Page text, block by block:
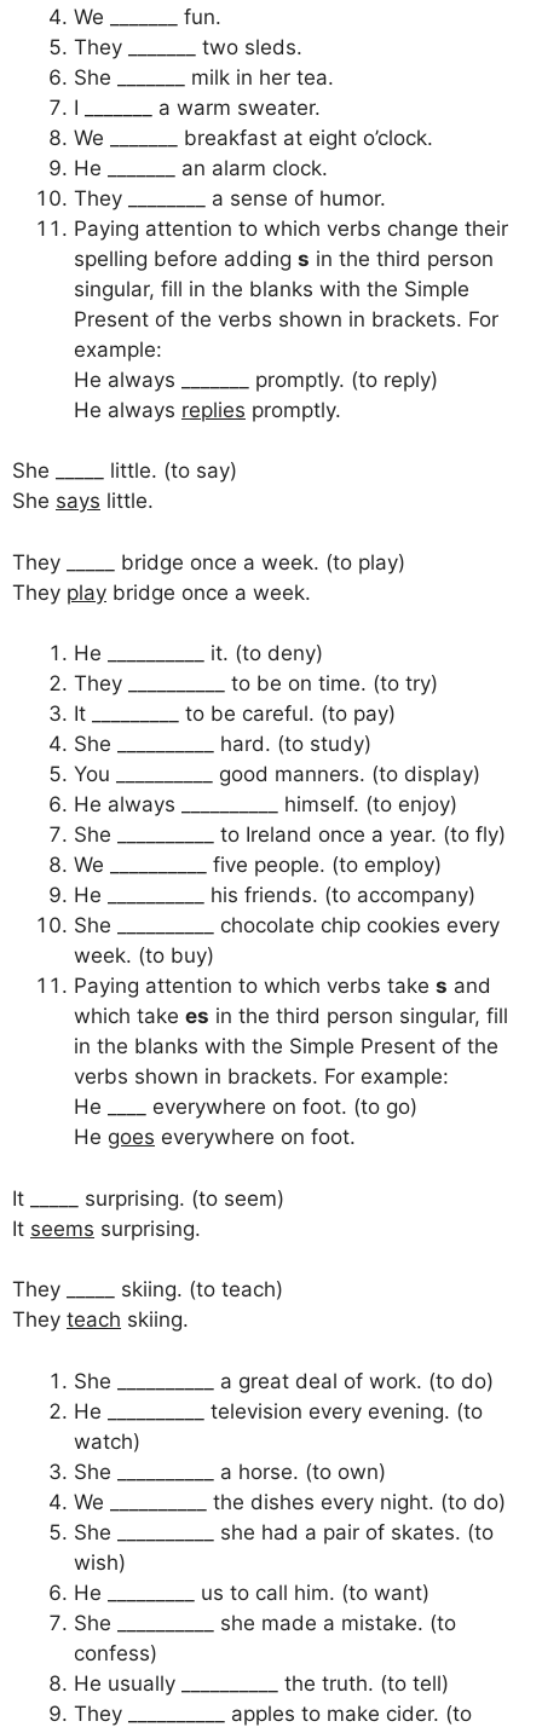
We _______ fun.
They _______ two sleds.
She _______ milk in her tea.
I _______ a warm sweater.
We _______ breakfast at eight o’clock.
He _______ an alarm clock.
They ________ a sense of humor.
Paying attention to which verbs change their
spelling before adding s in the third person
singular, fill in the blanks with the Simple
Present of the verbs shown in brackets. For
example:
He always _______ promptly. (to reply)
He always replies promptly.
She _____ little. (to say)
She says little.
They _____ bridge once a week. (to play)
They play bridge once a week.
He __________ it. (to deny)
They __________ to be on time. (to try)
It _________ to be careful. (to pay)
She __________ hard. (to study)
You __________ good manners. (to display)
He always __________ himself. (to enjoy)
She __________ to Ireland once a year. (to fly)
We __________ five people. (to employ)
He __________ his friends. (to accompany)
She __________ chocolate chip cookies every
week. (to buy)
Paying attention to which verbs take s and
which take es in the third person singular, fill
in the blanks with the Simple Present of the
verbs shown in brackets. For example:
He ____ everywhere on foot. (to go)
He goes everywhere on foot.
It _____ surprising. (to seem)
It seems surprising.
They _____ skiing. (to teach)
They teach skiing.
She __________ a great deal of work. (to do)
He __________ television every evening. (to
watch)
She __________ a horse. (to own)
We __________ the dishes every night. (to do)
She __________ she had a pair of skates. (to
wish)
He _________ us to call him. (to want)
She __________ she made a mistake. (to
confess)
He usually __________ the truth. (to tell)
They __________ apples to make cider. (to